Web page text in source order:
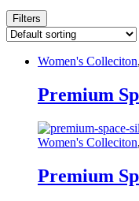
Filters
Women's Colleciton,
Premium
Women's Colleciton,
Premium